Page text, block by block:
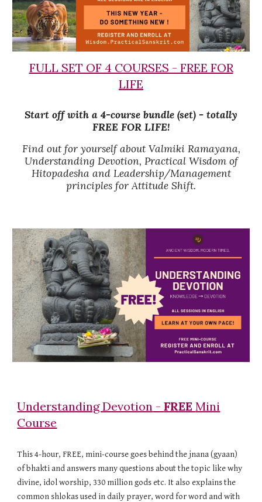
FULL SET OF 4 COURSES - FREE FOR
LIFE
Start off with a 4-course bundle (set) - totally
FREE FOR LIFE!
Find out for yourself about Valmiki Ramayana,
Understanding Devotion, Practical Wisdom of
Hitopadesha and Leadership/Management
principles for Attitude Shift.
Understanding Devotion -FREEMini
Course
This 4-hour, FREE, mini-course goes behind the jnana (gyaan)
of bhakti and answers many questions about the topic like why
divine, idol worship, 330 million gods etc. It also explains the
common shlokas used in daily prayer, word for word and with